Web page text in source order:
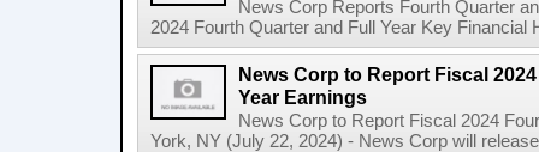
News Corp Reports Fourth Quarter
2024 Fourth Quarter and Full Year Key Financial
News Corp to Report Fiscal
Year Earnings
News Corp to Report Fiscal 2024
York, NY (July 22, 2024) - News Corp will